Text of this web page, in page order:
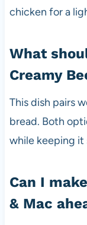
chicken for a
What
Creamy
This dish pairs
bread. Both
while keeping it
Can I
& Mac